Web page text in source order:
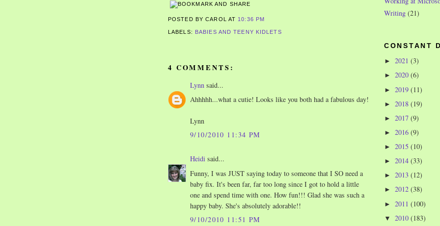
POSTED BY CAROL AT 10:36 PM
LABELS: BABIES AND TEENY KIDLETS
4 COMMENTS:
Lynn said...
Ahhhhh...what a cutie! Looks like you both had a fabulous day!
Lynn
9/10/2010 11:34 PM
Heidi said...
Funny, I was JUST saying today to someone that I SO need a
baby fix. It's been far, far too long since I got to hold a little
one and spend time with one. How fun!!! Glad she was such a
happy baby. She's absolutely adorable!!
9/10/2010 11:51 PM
Writing (21)
CONSTANT
► 2021 (3)
► 2020 (6)
► 2019 (11)
► 2018 (19)
► 2017 (9)
► 2016 (9)
► 2015 (10)
► 2014 (33)
► 2013 (12)
► 2012 (38)
► 2011 (100)
▼ 2010 (183)